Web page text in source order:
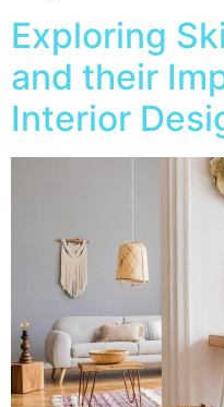
Exploring
and their
Interior